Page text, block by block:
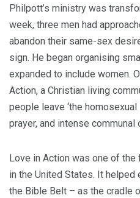
Philpott’s ministry was
week, three men had
abandon their same-sex
sign. He began organising
expanded to include women.
Action, a Christian living
people leave ‘the
prayer, and intense communal
Love in Action was one of
in the United States. It
the Bible Belt – as the cradle